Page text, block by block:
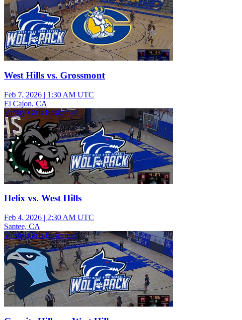
West Hills vs. Grossmont
Feb 7, 2026 | 1:30 AM UTC
El Cajon, CA
Varsity Girls Basketball
Helix vs. West Hills
Feb 4, 2026 | 2:30 AM UTC
Santee, CA
Varsity Girls Basketball